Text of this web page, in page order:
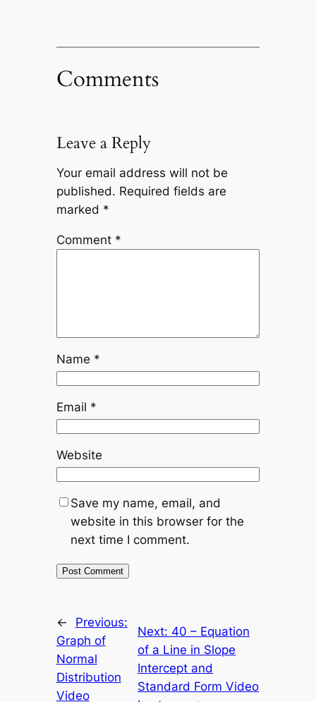
Comments
Leave a Reply
Your email address will not be
published. Required fields are
marked *
Comment *
Name *
Email *
Website
Save my name, email, and
website in this browser for the
next time I comment.
←
Previous:
Graph of
Normal
Distribution
Video
Next: 40 – Equation
of a Line in Slope
Intercept and
Standard Form Video